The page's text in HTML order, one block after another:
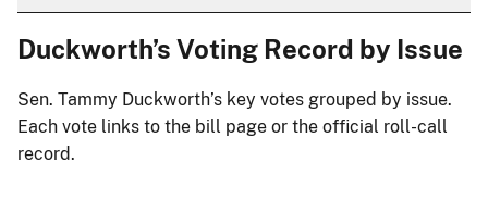
Duckworth’s Voting Record by Issue
Sen. Tammy Duckworth’s key votes grouped by issue.
Each vote links to the bill page or the official roll-call
record.